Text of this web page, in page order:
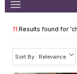
11 Results found for '
Sort By : Relevance